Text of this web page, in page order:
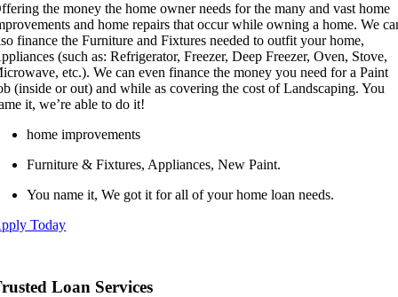
the money the home owner needs for the many and vast home
and home repairs that occur while owning a home. We
finance the Furniture and Fixtures needed to outfit your home,
(such as: Refrigerator, Freezer, Deep Freezer, Oven, Stove,
etc.). We can even finance the money you need for a Paint
(inside or out) and while as covering the cost of Landscaping. You
it, we’re able to do it!
home improvements
Furniture & Fixtures, Appliances, New Paint.
You name it, We got it for all of your home loan needs.
Today
Loan Services